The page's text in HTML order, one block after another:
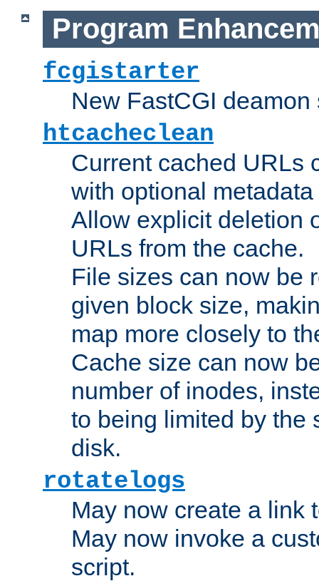
Program
fcgistarter
New FastCGI deamon
htcacheclean
Current cached URLs
with optional
Allow explicit deletion
URLs from the cache.
File sizes can now be
given block size,
map more closely to
Cache size can now
number of inodes,
to being limited by the
disk.
rotatelogs
May now create a link
May now invoke a
script.